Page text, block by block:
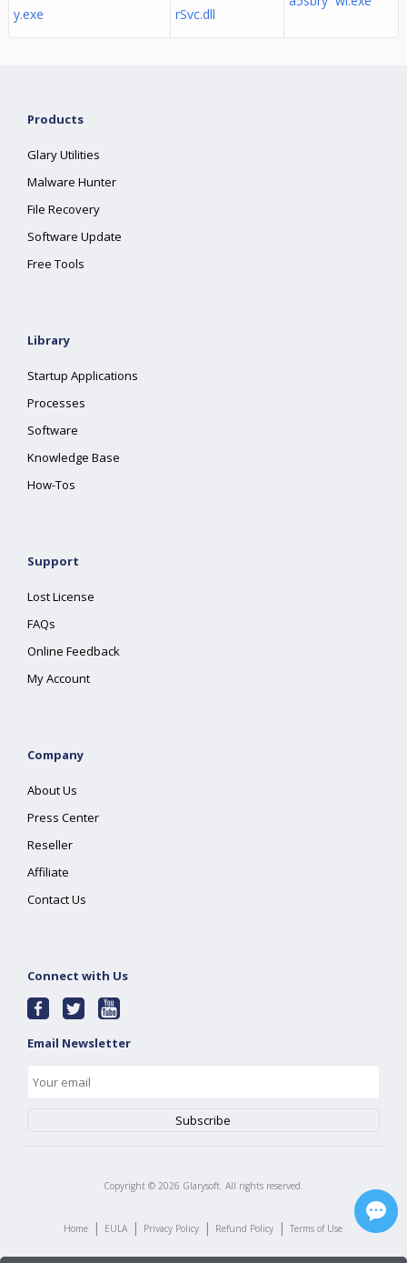
y.exe
rSvc.dll
Products
Glary Utilities
Malware Hunter
File Recovery
Software Update
Free Tools
Library
Startup Applications
Processes
Software
Knowledge Base
How-Tos
Support
Lost License
FAQs
Online Feedback
My Account
Company
About Us
Press Center
Reseller
Affiliate
Contact Us
Connect with Us
Email Newsletter
Copyright © 2026 Glarysoft. All rights reserved.
Home | EULA | Privacy Policy | Refund Policy | Terms of Use